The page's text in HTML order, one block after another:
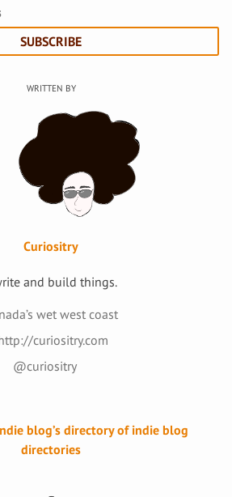
SUBSCRIBE
Curiositry
and build things.
wet west coast
curiositry.com
@curiositry
blog’s directory of indie blog
directories